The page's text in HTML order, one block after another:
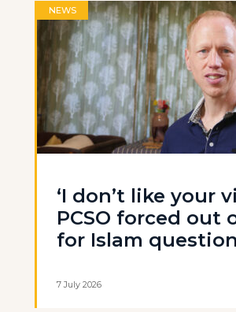
NEWS
‘I don’t like your
PCSO forced out
for Islam
7 July 2026